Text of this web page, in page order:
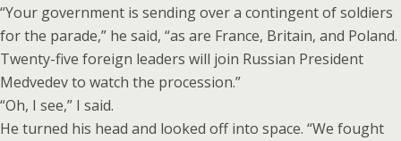
“Your government is sending over a contingent of soldiers
for the parade,” he said, “as are France, Britain, and Poland.
Twenty-five foreign leaders will join Russian President
Medvedev to watch the procession.”
“Oh, I see,” I said.
He turned his head and looked off into space. “We fought